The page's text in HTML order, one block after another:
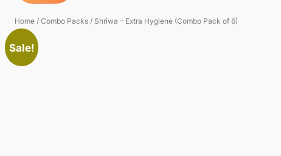
Home / Combo Packs / Shriwa – Extra Hygiene (Combo Pack of 6)
Sale!